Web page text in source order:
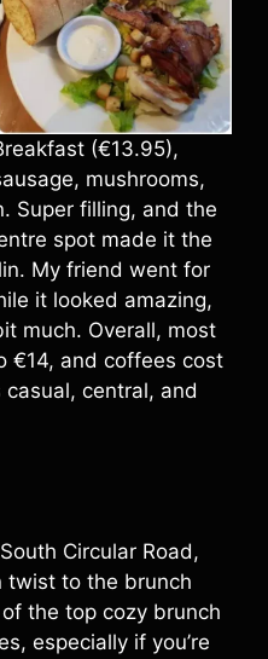
(€13.95),
mushrooms,
Super filling, and the
spot made it the
My friend went for
it looked amazing,
much. Overall, most
€14, and coffees cost
casual, central, and
Circular Road,
twist to the brunch
the top cozy brunch
especially if you’re